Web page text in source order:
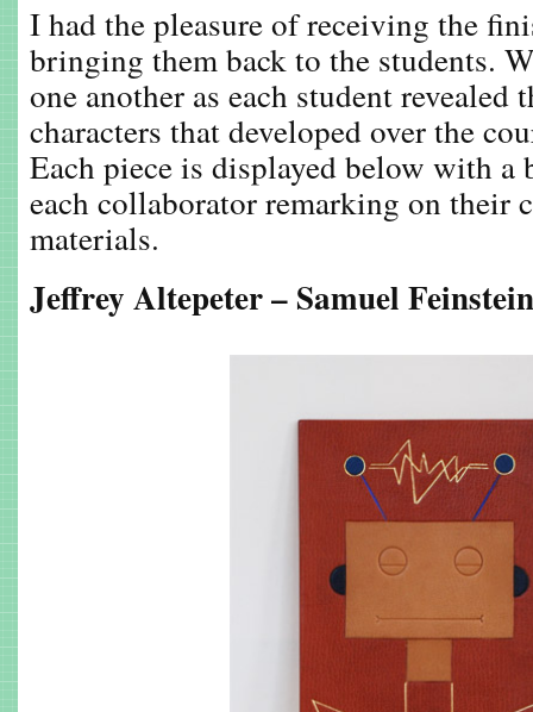
I had the pleasure of receiving the
bringing them back to the students.
one another as each student revealed
characters that developed over the
Each piece is displayed below with
each collaborator remarking on their
materials.
Jeffrey Altepeter – Samuel